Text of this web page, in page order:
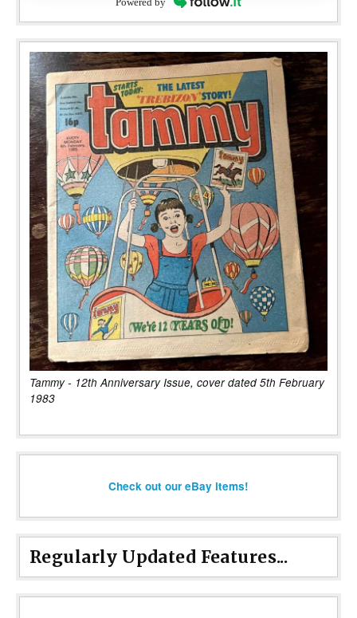
Tammy - 12th Anniversary Issue, cover dated 5th February
1983
Check out our eBay items!
Regularly Updated Features...